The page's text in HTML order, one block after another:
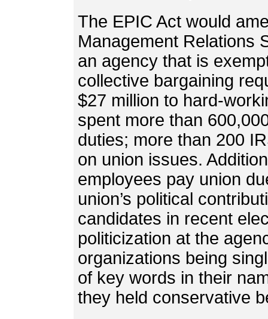
The EPIC Act would
Management Relations
an agency that is
collective bargaining
$27 million to hard-
spent more than
duties; more than 200
on union issues.
employees pay union
union’s political
candidates in recent
politicization at the
organizations being
of key words in their
they held conservative